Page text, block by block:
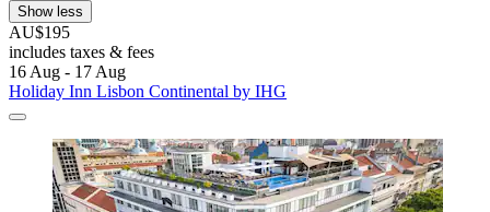
Show less
AU$195
includes taxes & fees
16 Aug - 17 Aug
Holiday Inn Lisbon Continental by IHG